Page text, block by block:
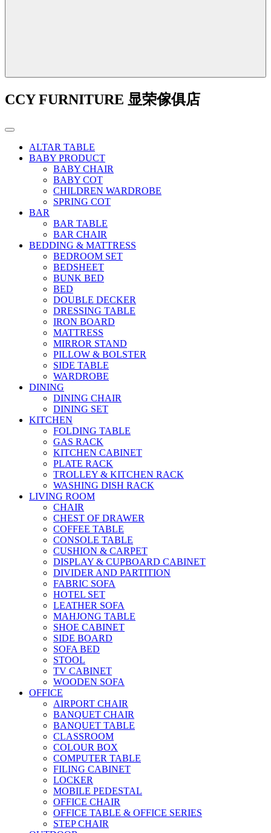
CCY FURNITURE 显荣傢俱店
ALTAR TABLE
BABY PRODUCT
BABY CHAIR
BABY COT
CHILDREN WARDROBE
SPRING COT
BAR
BAR TABLE
BAR CHAIR
BEDDING & MATTRESS
BEDROOM SET
BEDSHEET
BUNK BED
BED
DOUBLE DECKER
DRESSING TABLE
IRON BOARD
MATTRESS
MIRROR STAND
PILLOW & BOLSTER
SIDE TABLE
WARDROBE
DINING
DINING CHAIR
DINING SET
KITCHEN
FOLDING TABLE
GAS RACK
KITCHEN CABINET
PLATE RACK
TROLLEY & KITCHEN RACK
WASHING DISH RACK
LIVING ROOM
CHAIR
CHEST OF DRAWER
COFFEE TABLE
CONSOLE TABLE
CUSHION & CARPET
DISPLAY & CUPBOARD CABINET
DIVIDER AND PARTITION
FABRIC SOFA
HOTEL SET
LEATHER SOFA
MAHJONG TABLE
SHOE CABINET
SIDE BOARD
SOFA BED
STOOL
TV CABINET
WOODEN SOFA
OFFICE
AIRPORT CHAIR
BANQUET CHAIR
BANQUET TABLE
CLASSROOM
COLOUR BOX
COMPUTER TABLE
FILING CABINET
LOCKER
MOBILE PEDESTAL
OFFICE CHAIR
OFFICE TABLE & OFFICE SERIES
STEP CHAIR